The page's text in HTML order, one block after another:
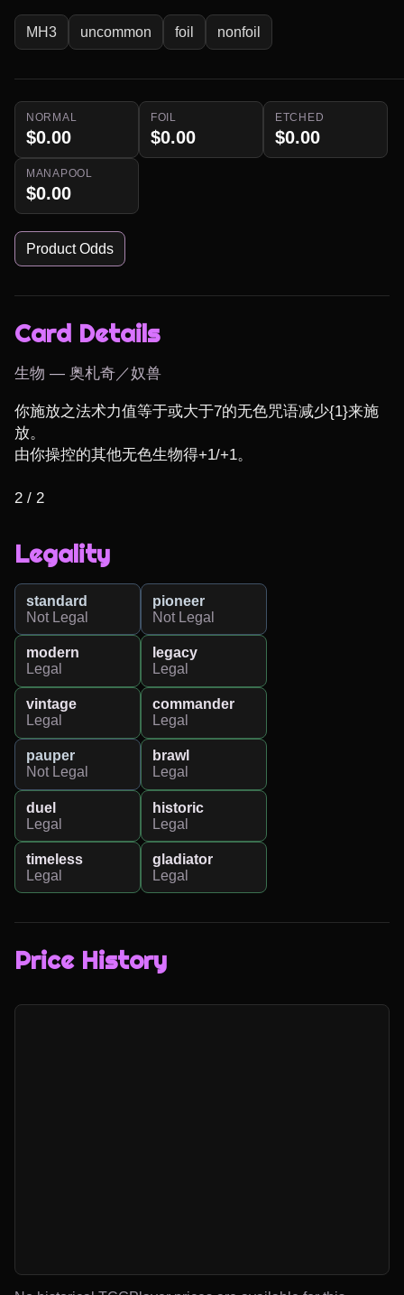
MH3 uncommon foil nonfoil
NORMAL
$0.00
FOIL
$0.00
ETCHED
$0.00
MANAPOOL
$0.00
Product Odds
Card Details
生物 — 奥札奇／奴兽
你施放之法术力值等于或大于7的无色咒语减少{1}来施
放。
由你操控的其他无色生物得+1/+1。
2 / 2
Legality
standard
Not Legal
pioneer
Not Legal
modern
Legal
legacy
Legal
vintage
Legal
commander
Legal
pauper
Not Legal
brawl
Legal
duel
Legal
historic
Legal
timeless
Legal
gladiator
Legal
Price History